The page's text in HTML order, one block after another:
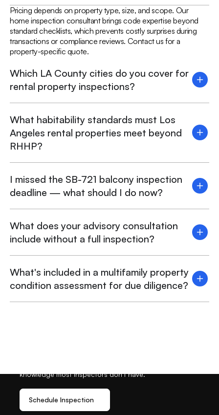
Pricing depends on property type, size, and scope. Our
home inspection consultant brings code expertise beyond
standard checklists, which prevents costly surprises during
transactions or compliance reviews. Contact us for a
property-specific quote.
Which LA County cities do you cover for
rental property inspections?
What habitability standards must Los
Angeles rental properties meet beyond
RHHP?
I missed the SB-721 balcony inspection
deadline — what should I do now?
What does your advisory consultation
include without a full inspection?
What's included in a multifamily property
condition assessment for due diligence?
knowledge most inspectors don’t have.
Schedule Inspection